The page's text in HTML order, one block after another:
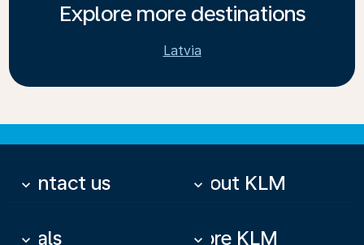
Explore more destinations
Latvia
Contact us
keyboard_arrow_down About KLM
keyboard_arrow_down
Deals
keyboard_arrow_down More KLM
keyboard_arrow_down